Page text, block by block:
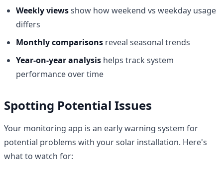
Weekly viewsshow how weekend vs weekday usage
differs
Monthly comparisons reveal seasonal trends
Year-on-year analysis helps track system
performance over time
Spotting Potential Issues
Your monitoring app is an early warning system for
potential problems with your solar installation. Here's
what to watch for: